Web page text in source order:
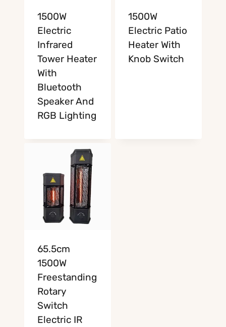
1500W
Electric
Infrared
Tower Heater
With
Bluetooth
Speaker And
RGB Lighting
1500W
Electric Patio
Heater With
Knob Switch
65.5cm
1500W
Freestanding
Rotary
Switch
Electric IR